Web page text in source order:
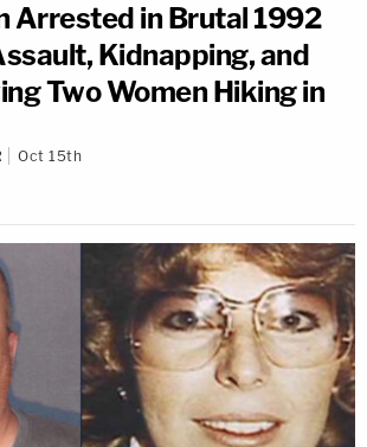
Arrested in Brutal 1992
Kidnapping, and
Two Women Hiking in
Oct 15th